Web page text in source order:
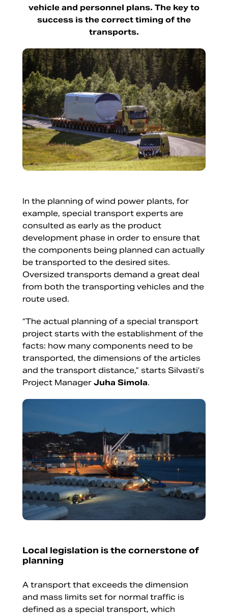
vehicle and personnel plans. The key to
success is the correct timing of the
transports.
In the planning of wind power plants, for
example, special transport experts are
consulted as early as the product
development phase in order to ensure that
the components being planned can actually
be transported to the desired sites.
Oversized transports demand a great deal
from both the transporting vehicles and the
route used.
“The actual planning of a special transport
project starts with the establishment of the
facts: how many components need to be
transported, the dimensions of the articles
and the transport distance,” starts Silvasti’s
Project Manager Juha Simola.
Local legislation is the cornerstone of
planning
A transport that exceeds the dimension
and mass limits set for normal traffic is
defined as a special transport, which